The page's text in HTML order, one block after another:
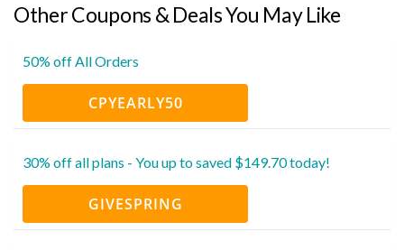
Other Coupons & Deals You May Like
50% off All Orders
CPYEARLY50
30% off all plans - You up to saved $149.70 today!
GIVESPRING